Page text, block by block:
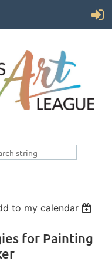
to my calendar
for Painting